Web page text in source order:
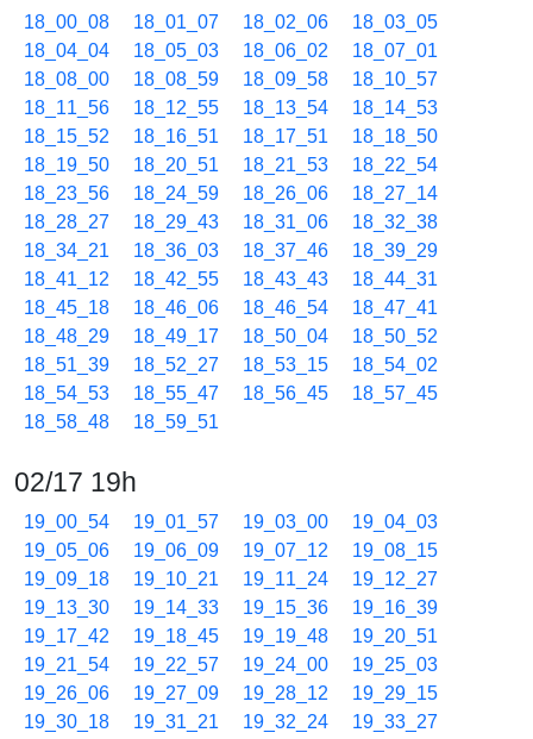
18_00_08 18_01_07 18_02_06
18_03_05
18_04_04
18_05_03 18_06_02
18_07_01
18_08_00
18_08_59 18_09_58
18_10_57
18_11_56
18_12_55 18_13_54
18_14_53
18_15_52
18_16_51 18_17_51
18_18_50
18_19_50
18_20_51 18_21_53
18_22_54
18_23_56
18_24_59 18_26_06
18_27_14
18_28_27
18_29_43 18_31_06
18_32_38
18_34_21
18_36_03 18_37_46
18_39_29
18_41_12
18_42_55 18_43_43
18_44_31
18_45_18
18_46_06 18_46_54
18_47_41
18_48_29
18_49_17 18_50_04
18_50_52
18_51_39
18_52_27 18_53_15
18_54_02
18_54_53
18_55_47 18_56_45
18_57_45
18_58_48
18_59_51
02/17 19h
19_00_54 19_01_57 19_03_00
19_04_03
19_05_06
19_06_09 19_07_12
19_08_15
19_09_18
19_10_21 19_11_24
19_12_27
19_13_30
19_14_33 19_15_36
19_16_39
19_17_42
19_18_45 19_19_48
19_20_51
19_21_54
19_22_57 19_24_00
19_25_03
19_26_06
19_27_09 19_28_12
19_29_15
19_30_18
19_31_21 19_32_24
19_33_27